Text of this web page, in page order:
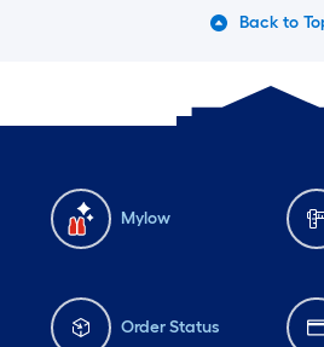
Back to
Mylow
Order Status